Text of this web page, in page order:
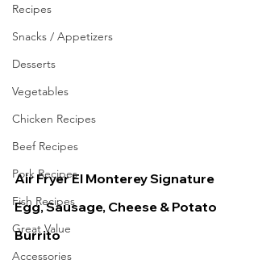
Recipes
Snacks / Appetizers
Desserts
Vegetables
Chicken Recipes
Beef Recipes
Pork Recipes
Fish Recipes
Great Value
Accessories
Air Fryer El Monterey Signature
Egg, Sausage, Cheese & Potato
Burrito